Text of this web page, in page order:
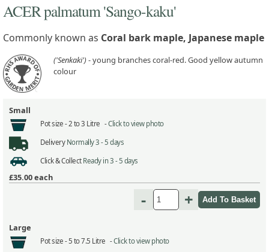
ACER palmatum 'Sango-kaku'
Commonly known as Coral bark maple, Japanese maple
('Senkaki')- young branches coral-red. Good yellow autumn
colour
Small
Pot size -2 to 3 Litre -Click to view photo
Delivery Normally 3 - 5 days
Click & Collect Ready in 3 - 5 days
£35.00each
- +
Large
Pot size -5 to 7.5 Litre -Click to view photo